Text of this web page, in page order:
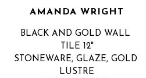
AMANDA WRIGHT
BLACK AND GOLD WALL
TILE 12"
STONEWARE, GLAZE, GOLD
LUSTRE